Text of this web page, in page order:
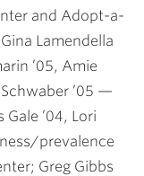
and Adopt-a-
Gina Lamendella
’05, Amie
’05 —
Gale ’04, Lori
prevalence
Greg Gibbs